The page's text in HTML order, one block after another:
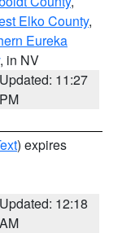
Elko County,
Eureka
, in NV
Updated: 11:27
PM
) expires
Updated: 12:18
AM